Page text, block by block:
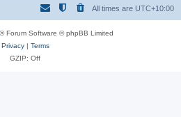
h
All times are UTC+10:00
® Forum Software © phpBB Limited
Privacy| Terms
GZIP: Off